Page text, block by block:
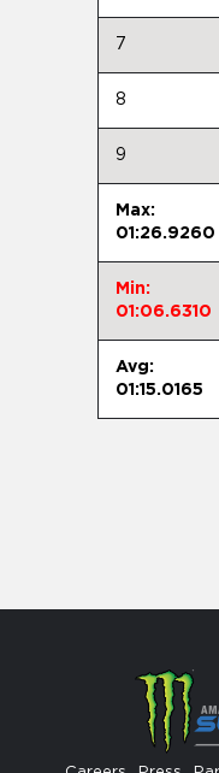
7
8
9
Max:
01:26.9260
Min:
01:06.6310
Avg:
01:15.0165